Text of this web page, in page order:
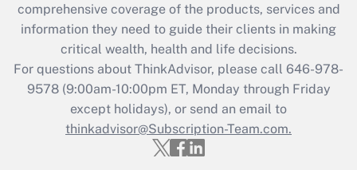
What is the CARES Act employee
retention tax credit that was available
during 2020 and 2021?
Get Answer
Recently Updated Q&As
Who must file a return?
comprehensive coverage of the products, services and
information they need to guide their clients in making
critical wealth, health and life decisions.
For questions about ThinkAdvisor, please call 646-978-
9578(9:00am-10:00pm ET, Monday through Friday
except holidays), or send an email to
thinkadvisor@Subscription-Team.com.